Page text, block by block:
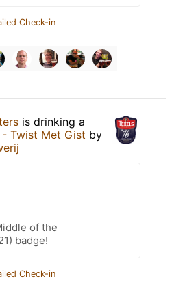
Check-in
is drinking a
- Twist Met Gist by
of the
badge!
Check-in